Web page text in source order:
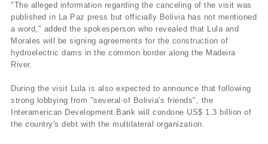
"The alleged information regarding the canceling of the visit was
published in La Paz press but officially Bolivia has not mentioned
a word," added the spokesperson who revealed that Lula and
Morales will be signing agreements for the construction of
hydroelectric dams in the common border along the Madeira
River.
During the visit Lula is also expected to announce that following
strong lobbying from "several of Bolivia's friends", the
Interamerican Development Bank will condone US$ 1.3 billion of
the country's debt with the multilateral organization.